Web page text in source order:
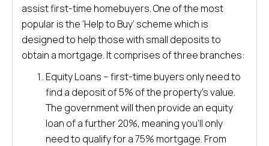
assist first-time homebuyers. One of the most
popular is the ‘Help to Buy’ scheme which is
designed to help those with small deposits to
obtain a mortgage. It comprises of three branches:
Equity Loans – first-time buyers only need to
find a deposit of 5% of the property’s value.
The government will then provide an equity
loan of a further 20%, meaning you’ll only
need to qualify for a 75% mortgage. From